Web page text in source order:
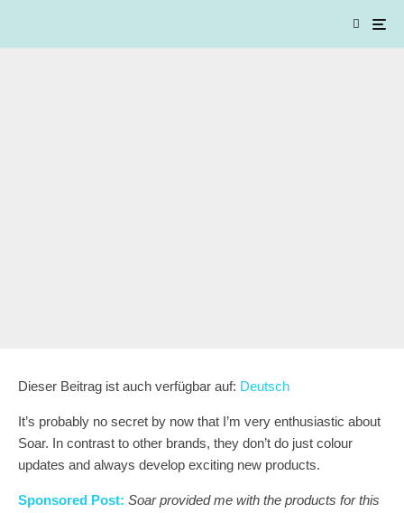
Dieser Beitrag ist auch verfügbar auf: Deutsch
It’s probably no secret by now that I’m very enthusiastic about
Soar. In contrast to other brands, they don’t do just colour
updates and always develop exciting new products.
Sponsored Post: Soar provided me with the products for this